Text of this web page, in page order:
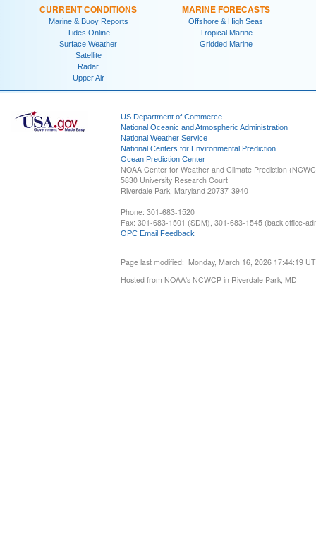
CURRENT CONDITIONS
Marine & Buoy Reports
Tides Online
Surface Weather
Satellite
Radar
Upper Air
MARINE FORECASTS
Offshore & High Seas
Tropical Marine
Gridded Marine
US Department of Commerce
National Oceanic and Atmospheric Administration
National Weather Service
National Centers for Environmental Prediction
Ocean Prediction Center
NOAA Center for Weather and Climate Prediction
5830 University Research Court
Riverdale Park, Maryland 20737-3940
Phone: 301-683-1520
Fax: 301-683-1501 (SDM), 301-683-1545 (back office-
OPC Email Feedback
Page last modified: Monday, March 16, 2026 17:44:19
Hosted from NOAA's NCWCP in Riverdale Park, MD